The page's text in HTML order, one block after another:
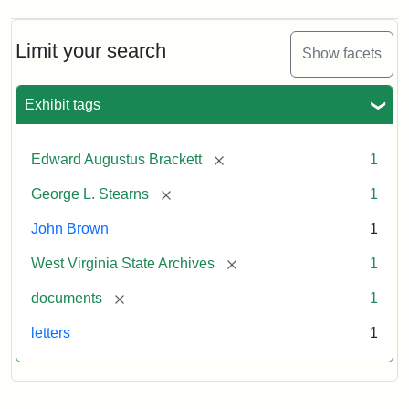
Limit your search Show facets
Exhibit tags
Edward Augustus Brackett [remove] 1
George L. Stearns [remove] 1
John Brown 1
West Virginia State Archives [remove] 1
documents [remove] 1
letters 1
to
George
Stearns,
1859
Edward
Statement:
courtesy
West
State
Archives,